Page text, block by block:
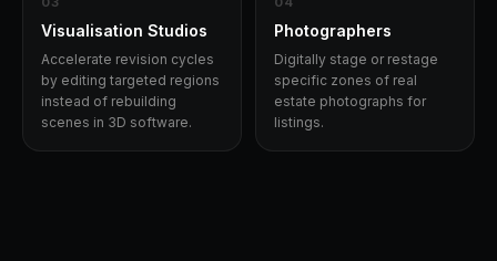
Visualisation Studios
Accelerate revision cycles
by editing targeted regions
instead of rebuilding
scenes in 3D software.
Photographers
Digitally stage or restage
specific zones of real
estate photographs for
listings.